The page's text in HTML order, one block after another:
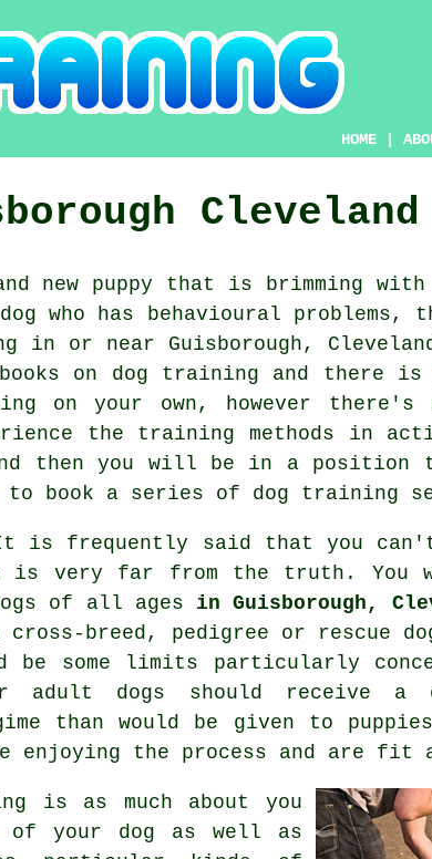
HOME |
Cleveland
new puppy that is brimming
who has behavioural problems,
in or near Guisborough,
on dog training and there
on your own, however
the training methods in
then you will be in a position
book a series of dog training
is frequently said that you
is very far from the truth.
of all ages in Guisborough,
breed, pedigree or rescue
be some limits particularly
adult dogs should receive a
than would be given to puppies
enjoying the process and are fit
is as much about you
of your dog as well as